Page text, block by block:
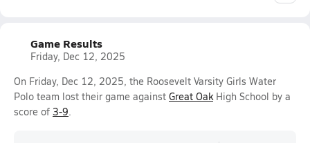
Game Results
Friday, Dec 12, 2025
On Friday, Dec 12, 2025, the Roosevelt Varsity Girls Water
Polo team lost their game against Great OakHigh School by a
score of 3-9.